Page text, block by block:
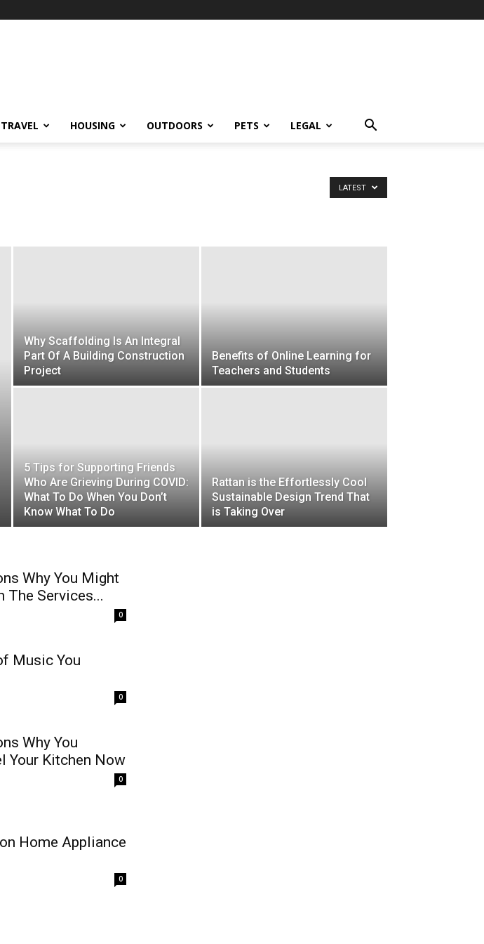
TRAVEL HOUSING OUTDOORS PETS LEGAL
LATEST
Why Scaffolding Is An Integral
Part Of A Building Construction
Project
Benefits of Online Learning for
Teachers and Students
5 Tips for Supporting Friends
Who Are Grieving During COVID:
What To Do When You Don’t
Know What To Do
Rattan is the Effortlessly Cool
Sustainable Design Trend That
is Taking Over
Why You Might
The Services...
0
Music You
0
Why You
Your Kitchen Now
0
Home Appliance
0